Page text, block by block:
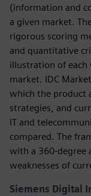
(information and
a given market.
rigorous scoring
and quantitative
illustration of each
market. IDC
which the product
strategies, and
IT and
compared. The
with a 360-degree
weaknesses of
Siemens Digital